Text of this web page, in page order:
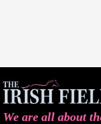
We are all about